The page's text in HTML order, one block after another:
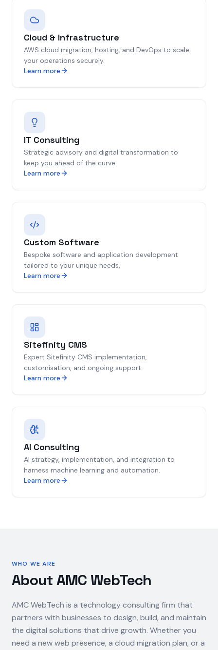
Cloud & Infrastructure
AWS cloud migration, hosting, and DevOps to scale
your operations securely.
Learn more
IT Consulting
Strategic advisory and digital transformation to
keep you ahead of the curve.
Learn more
Custom Software
Bespoke software and application development
tailored to your unique needs.
Learn more
Sitefinity CMS
Expert Sitefinity CMS implementation,
customisation, and ongoing support.
Learn more
AI Consulting
AI strategy, implementation, and integration to
harness machine learning and automation.
Learn more
WHO WE ARE
About AMC WebTech
AMC WebTech is a technology consulting firm that
partners with businesses to design, build, and maintain
the digital solutions that drive growth. Whether you
need a new web presence, a cloud migration plan, or a